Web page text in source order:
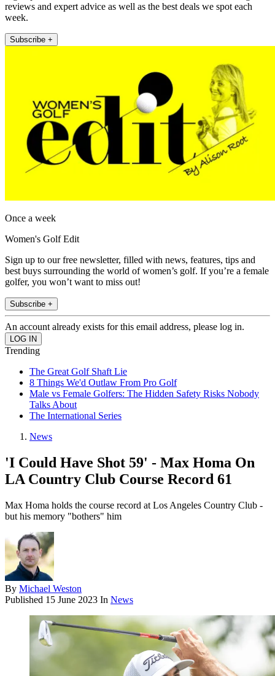
reviews and expert advice as well as the best deals we spot each
week.
Subscribe +
Once a week
Women's Golf Edit
Sign up to our free newsletter, filled with news, features, tips and
best buys surrounding the world of women’s golf. If you’re a female
golfer, you won’t want to miss out!
Subscribe +
An account already exists for this email address, please log in.
Trending
The Great Golf Shaft Lie
8 Things We'd Outlaw From Pro Golf
Male vs Female Golfers: The Hidden Safety Risks Nobody
Talks About
The International Series
News
'I Could Have Shot 59' - Max Homa On
LA Country Club Course Record 61
Max Homa holds the course record at Los Angeles Country Club -
but his memory "bothers" him
By Michael Weston
Published 15 June 2023 In News